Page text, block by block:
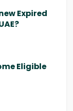
Expired
Eligible